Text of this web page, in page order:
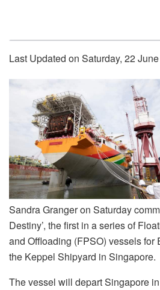
Last Updated on Saturday, 22
Sandra Granger on Saturday
Destiny’, the first in a series of
and Offloading (FPSO) vessels for
the Keppel Shipyard in Singapore.
The vessel will depart Singapore